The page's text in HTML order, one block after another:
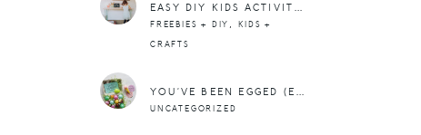
EASY DIY KIDS ACTIVITY TABLE + A PRINTED WOOD SIGN
FREEBIES + DIY ,KIDS +
CRAFTS
YOU’VE BEEN EGGED (EASTER FREEBIE)
UNCATEGORIZED